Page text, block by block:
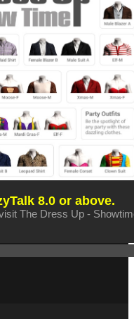
8.0 or above.
The Dress Up -